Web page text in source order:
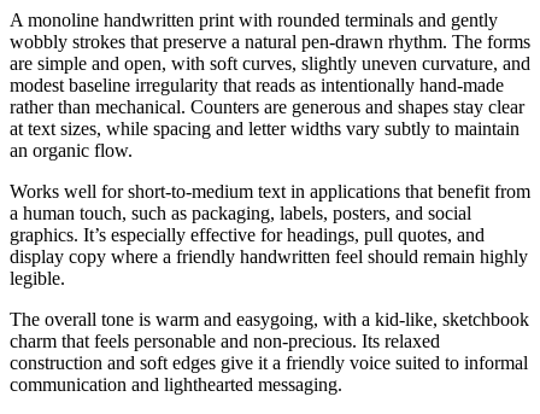
A monoline handwritten print with rounded terminals and gently
wobbly strokes that preserve a natural pen-drawn rhythm. The forms
are simple and open, with soft curves, slightly uneven curvature, and
modest baseline irregularity that reads as intentionally hand-made
rather than mechanical. Counters are generous and shapes stay clear
at text sizes, while spacing and letter widths vary subtly to maintain
an organic flow.
Works well for short-to-medium text in applications that benefit from
a human touch, such as packaging, labels, posters, and social
graphics. It’s especially effective for headings, pull quotes, and
display copy where a friendly handwritten feel should remain highly
legible.
The overall tone is warm and easygoing, with a kid-like, sketchbook
charm that feels personable and non-precious. Its relaxed
construction and soft edges give it a friendly voice suited to informal
communication and lighthearted messaging.